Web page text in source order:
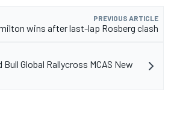
PREVIOUS ARTICLE
wins after last-lap Rosberg clash
Global Rallycross MCAS New